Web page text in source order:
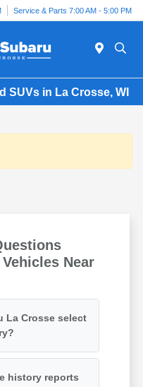
Service & Parts 7:00 AM - 5:00 PM
SUVs in La Crosse, WI
Near
La Crosse select
history reports